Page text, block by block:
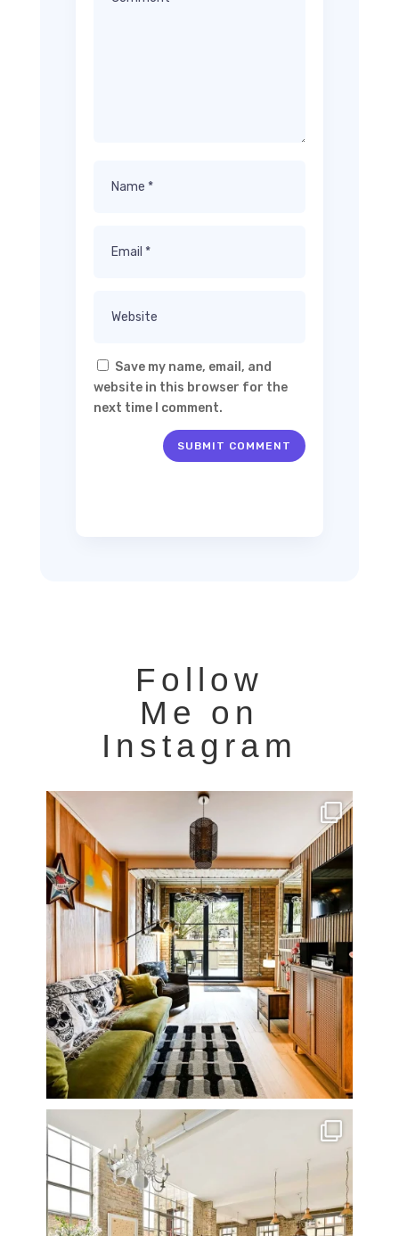
Save my name, email, and
website in this browser for the
next time I comment.
SUBMIT COMMENT
Follow
Me on
Instagram
Very cool property photographed in Notting Hill. ...
8
One of my all time favourite properties. Simply ...
14